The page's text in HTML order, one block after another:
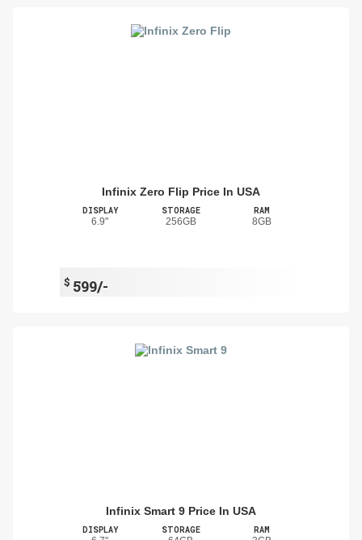
Infinix Zero Flip Price In USA
DISPLAY
6.9"
STORAGE
256GB
RAM
8GB
$ 599/-
Infinix Smart 9 Price In USA
DISPLAY STORAGE RAM